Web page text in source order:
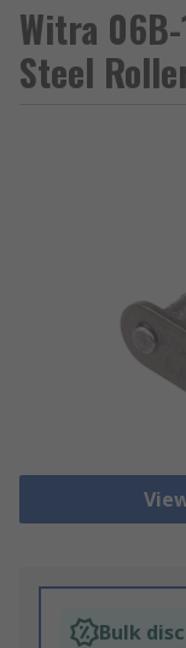
Witra
Steel
Bulk